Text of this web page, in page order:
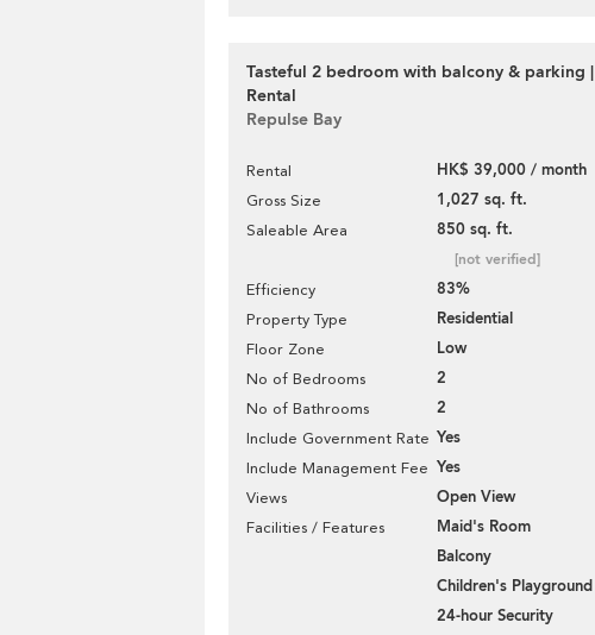
Tasteful 2 bedroom with balcony & parking |
Rental
Repulse Bay
Rental HK$ 39,000 / month
Gross Size 1,027 sq. ft.
Saleable Area 850 sq. ft.
[not verified]
Efficiency 83%
Property Type Residential
Floor Zone Low
No of Bedrooms 2
No of Bathrooms 2
Include Government Rate Yes
Include Management Fee Yes
Views Open View
Facilities / Features
Maid's Room
Balcony
Children's Playground
24-hour Security